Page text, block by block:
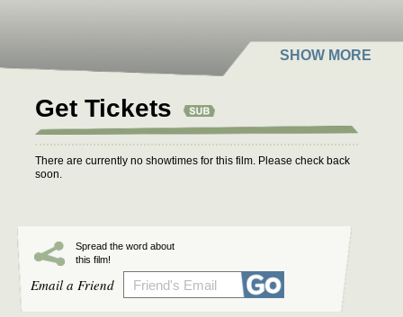
slowly unravels a mystery entangled within a
traditional society in transition, where women
themselves and to take control of their own
destinies.
Get Tickets
There are currently no showtimes for this film. Please check back
soon.
Spread the word about
this film!
Email a Friend